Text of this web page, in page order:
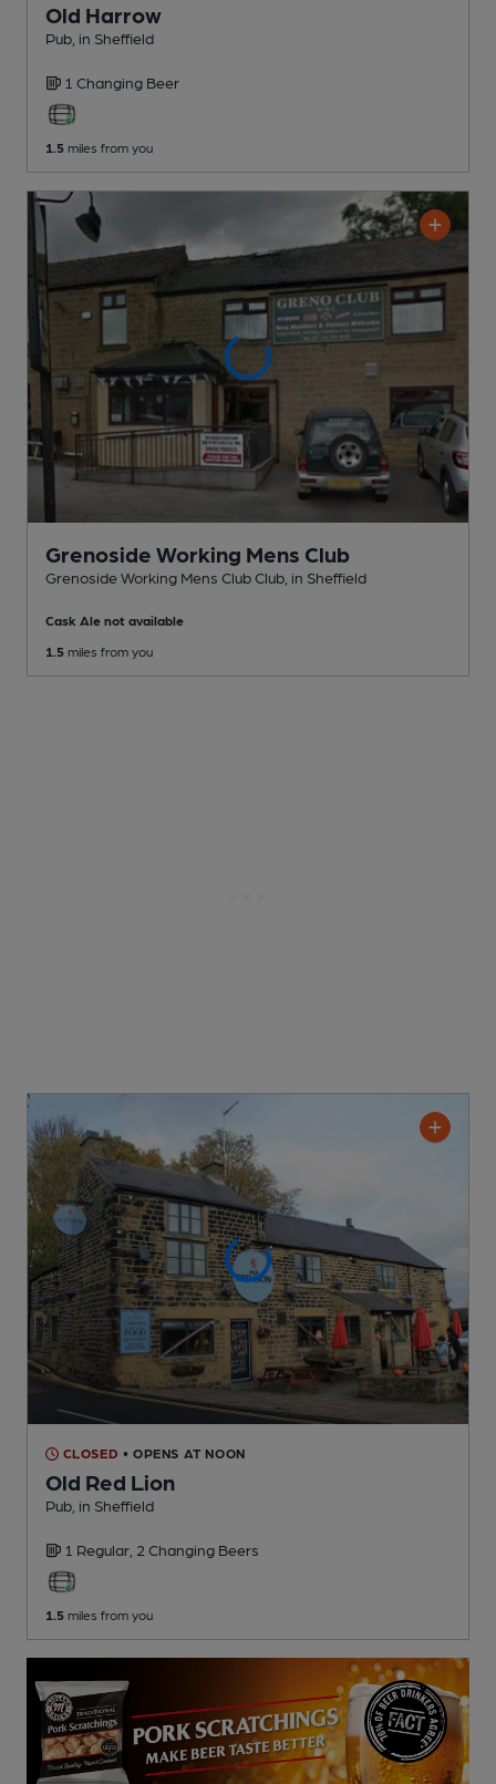
Old Harrow
Pub , in Sheffield
1 Changing Beer
1.5 miles from you
Grenoside Working Mens Club
Grenoside Working Mens Club Club , in Sheffield
Cask Ale not available
1.5 miles from you
CLOSED • OPENS AT NOON
Old Red Lion
Pub , in Sheffield
1 Regular, 2 Changing Beers
1.5 miles from you